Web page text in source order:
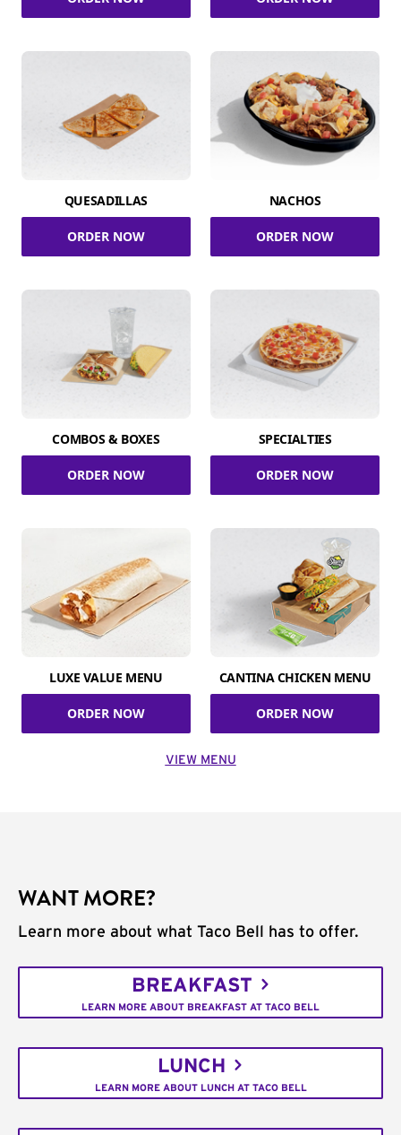
QUESADILLAS
ORDER NOW
NACHOS
ORDER NOW
COMBOS & BOXES
ORDER NOW
SPECIALTIES
ORDER NOW
LUXE VALUE MENU
ORDER NOW
CANTINA CHICKEN MENU
ORDER NOW
VIEW MENU
WANT MORE?
Learn more about what Taco Bell has to offer.
BREAKFAST
LEARN MORE ABOUT BREAKFAST AT TACO BELL
LUNCH
LEARN MORE ABOUT LUNCH AT TACO BELL